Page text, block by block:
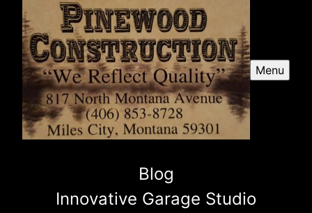
Menu
Blog
Innovative Garage Studio